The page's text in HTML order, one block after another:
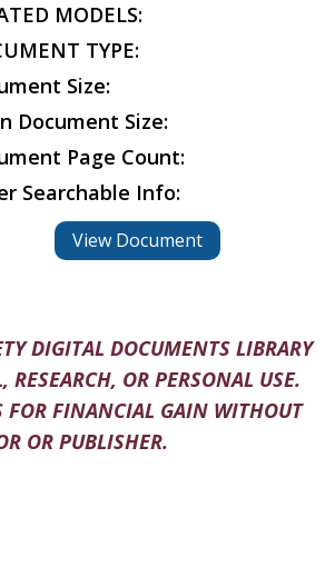
MODELS:
TYPE:
Size:
Document Size:
Page Count:
Searchable Info:
View Document
DIGITAL DOCUMENTS LIBRARY
OR PERSONAL USE.
FOR FINANCIAL GAIN WITHOUT
OR PUBLISHER.